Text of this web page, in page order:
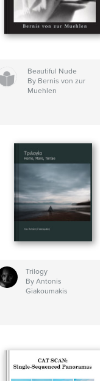
Beautiful Nude
By Bernis von zur
Muehlen
Trilogy
By Antonis
Giakoumakis